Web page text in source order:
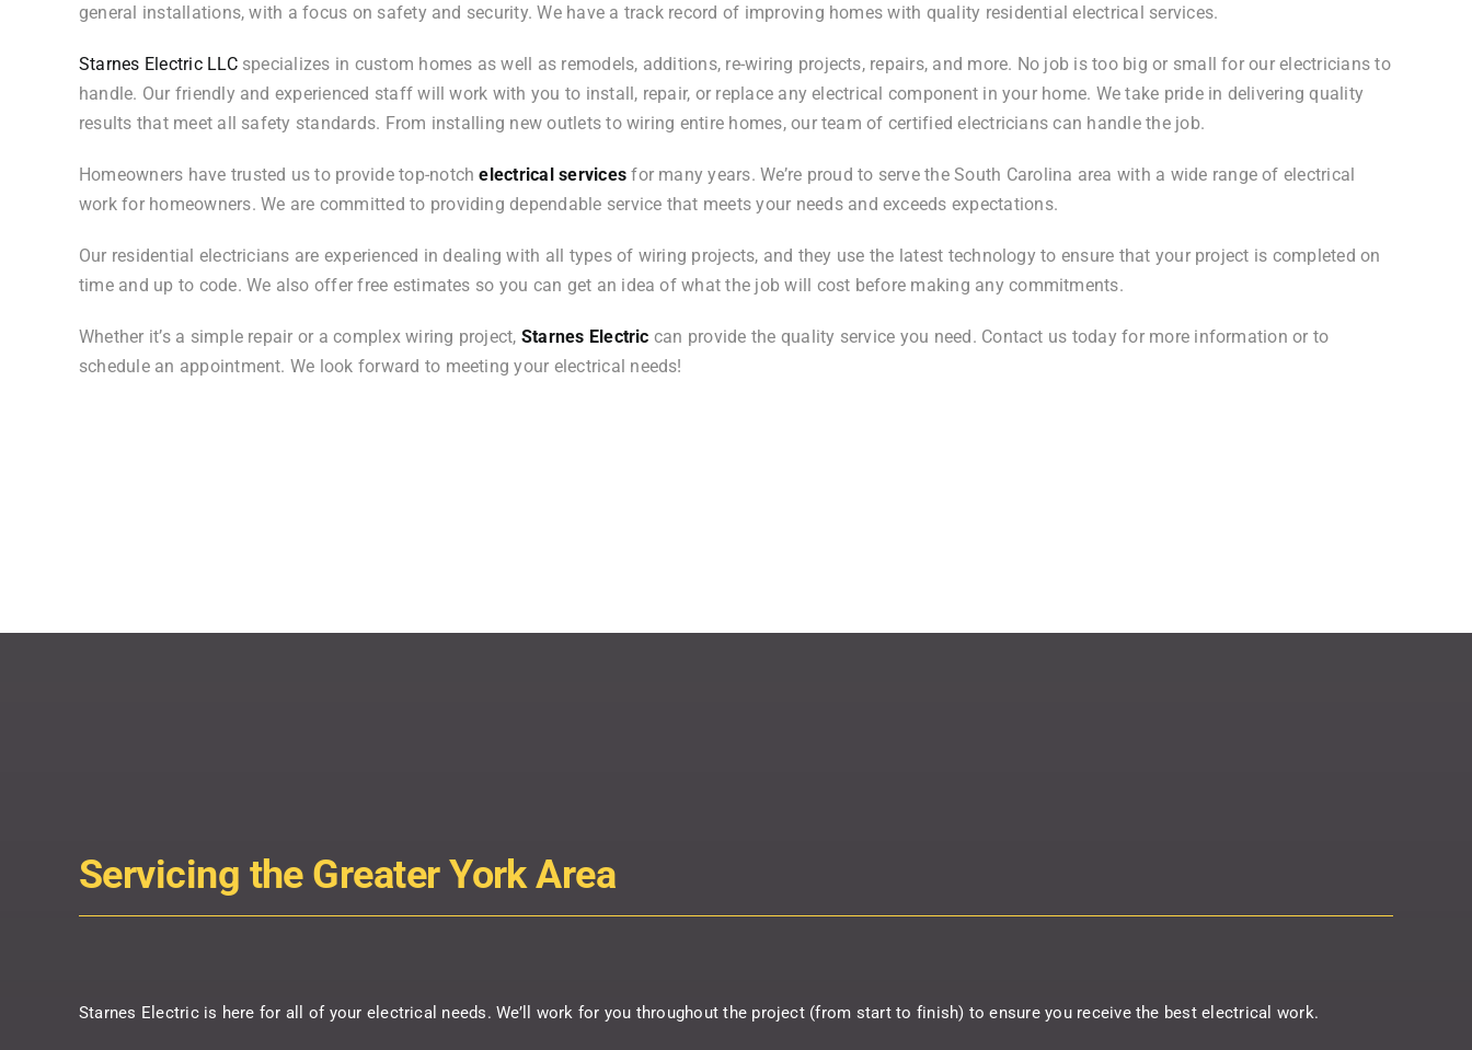
general installations, with a focus on safety and security. We have a track record of improving homes with quality residential electrical services.
Starnes Electric LLCspecializes in custom homes as well as remodels, additions, re-wiring projects, repairs, and more. No job is too big or small for our electricians to
handle. Our friendly and experienced staff will work with you to install, repair, or replace any electrical component in your home. We take pride in delivering quality
results that meet all safety standards. From installing new outlets to wiring entire homes, our team of certified electricians can handle the job.
Homeowners have trusted us to provide top-notch electrical services for many years. We’re proud to serve the South Carolina area with a wide range of electrical
work for homeowners. We are committed to providing dependable service that meets your needs and exceeds expectations.
Our residential electricians are experienced in dealing with all types of wiring projects, and they use the latest technology to ensure that your project is completed on
time and up to code. We also offer free estimates so you can get an idea of what the job will cost before making any commitments.
Whether it’s a simple repair or a complex wiring project, Starnes Electric can provide the quality service you need. Contact us today for more information or to
schedule an appointment. We look forward to meeting your electrical needs!
Servicing the Greater York Area
Starnes Electric is here for all of your electrical needs. We’ll work for you throughout the project (from start to finish) to ensure you receive the best electrical work.